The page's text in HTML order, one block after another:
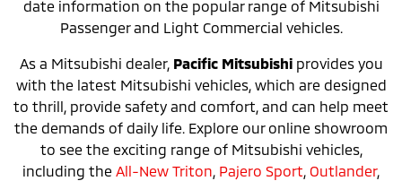
date information on the popular range of Mitsubishi
Passenger and Light Commercial vehicles.
As a Mitsubishi dealer, Pacific Mitsubishi provides you
with the latest Mitsubishi vehicles, which are designed
to thrill, provide safety and comfort, and can help meet
the demands of daily life. Explore our online showroom
to see the exciting range of Mitsubishi vehicles,
including the All-New Triton, Pajero Sport, Outlander,